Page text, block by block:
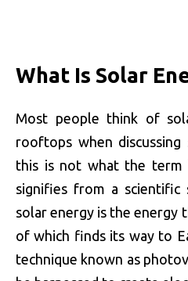
What Is Solar
Most people think of
rooftops when discussing
this is not what the term
signifies from a scientific
solar energy is the energy
of which finds its way to
technique known as